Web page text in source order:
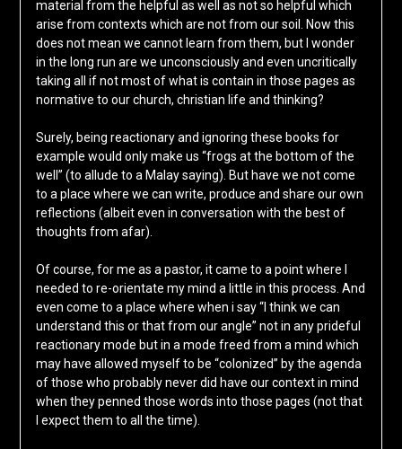
material from the helpful as well as not so helpful which
arise from contexts which are not from our soil. Now this
does not mean we cannot learn from them, but I wonder
in the long run are we unconsciously and even uncritically
taking all if not most of what is contain in those pages as
normative to our church, christian life and thinking?
Surely, being reactionary and ignoring these books for
example would only make us “frogs at the bottom of the
well” (to allude to a Malay saying). But have we not come
to a place where we can write, produce and share our own
reflections (albeit even in conversation with the best of
thoughts from afar).
Of course, for me as a pastor, it came to a point where I
needed to re-orientate my mind a little in this process. And
even come to a place where when i say “I think we can
understand this or that from our angle” not in any prideful
reactionary mode but in a mode freed from a mind which
may have allowed myself to be “colonized” by the agenda
of those who probably never did have our context in mind
when they penned those words into those pages (not that
I expect them to all the time).